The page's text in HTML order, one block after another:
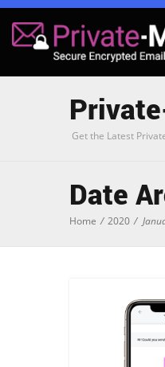
Get the Latest
Date
Home / 2020 /